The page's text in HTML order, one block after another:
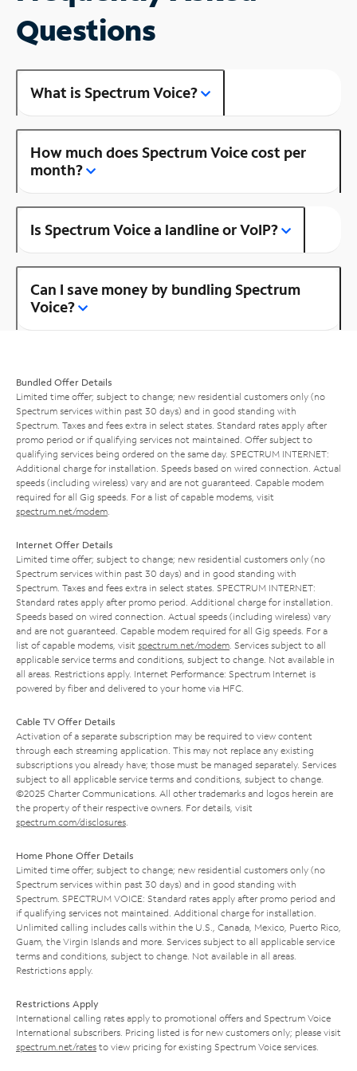
Questions
What is Spectrum Voice?
How much does Spectrum Voice cost per
month?
Is Spectrum Voice a landline or VoIP?
Can I save money by bundling Spectrum
Voice?
Bundled Offer Details
Limited time offer; subject to change; new residential customers only (no
Spectrum services within past 30 days) and in good standing with
Spectrum. Taxes and fees extra in select states. Standard rates apply after
promo period or if qualifying services not maintained. Offer subject to
qualifying services being ordered on the same day. SPECTRUM INTERNET:
Additional charge for installation. Speeds based on wired connection. Actual
speeds (including wireless) vary and are not guaranteed. Capable modem
required for all Gig speeds. For a list of capable modems, visit
spectrum.net/modem
Internet Offer Details
Limited time offer; subject to change; new residential customers only (no
Spectrum services within past 30 days) and in good standing with
Spectrum. Taxes and fees extra in select states. SPECTRUM INTERNET:
Standard rates apply after promo period. Additional charge for installation.
Speeds based on wired connection. Actual speeds (including wireless) vary
and are not guaranteed. Capable modem required for all Gig speeds. For a
list of capable modems, visit spectrum.net/modem . Services subject to all
applicable service terms and conditions, subject to change. Not available in
all areas. Restrictions apply. Internet Performance: Spectrum Internet is
powered by fiber and delivered to your home via HFC.
Cable TV Offer Details
Activation of a separate subscription may be required to view content
through each streaming application. This may not replace any existing
subscriptions you already have; those must be managed separately. Services
subject to all applicable service terms and conditions, subject to change.
©2025 Charter Communications. All other trademarks and logos herein are
the property of their respective owners. For details, visit
spectrum.com/disclosures
Home Phone Offer Details
Limited time offer; subject to change; new residential customers only (no
Spectrum services within past 30 days) and in good standing with
Spectrum. SPECTRUM VOICE: Standard rates apply after promo period and
if qualifying services not maintained. Additional charge for installation.
Unlimited calling includes calls within the U.S., Canada, Mexico, Puerto Rico,
Guam, the Virgin Islands and more. Services subject to all applicable service
terms and conditions, subject to change. Not available in all areas.
Restrictions apply.
Restrictions Apply
International calling rates apply to promotional offers and Spectrum Voice
International subscribers. Pricing listed is for new customers only; please visit
spectrum.net/rates to view pricing for existing Spectrum Voice services.